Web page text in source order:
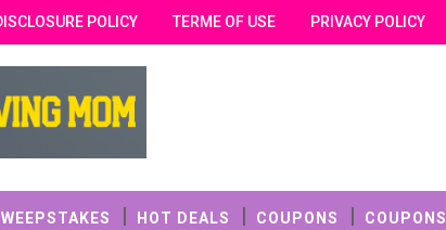
POLICY TERME OF USE PRIVACY POLICY
HOT DEALS COUPONS COUPONS